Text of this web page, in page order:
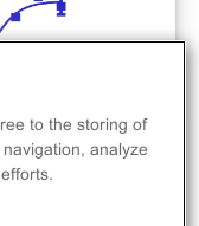
to the storing of
analyze